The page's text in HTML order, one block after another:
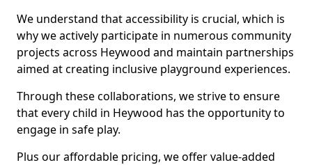
We understand that accessibility is crucial, which is
why we actively participate in numerous community
projects across Heywood and maintain partnerships
aimed at creating inclusive playground experiences.
Through these collaborations, we strive to ensure
that every child in Heywood has the opportunity to
engage in safe play.
Plus our affordable pricing, we offer value-added